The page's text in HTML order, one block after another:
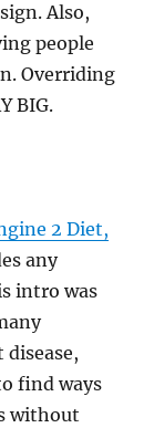
Also,
people
Overriding
BIG.
2 Diet,
any
intro was
disease,
find ways
without